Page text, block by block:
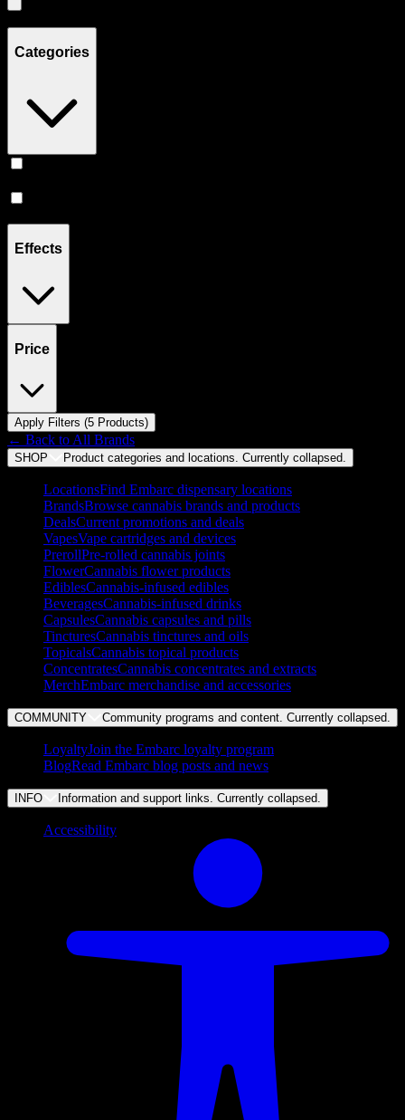
Categories
Effects
Price
Apply Filters (5 Products)
← Back to All Brands
SHOP Product categories and locations. Currently collapsed
LocationsFind Embarc dispensary locations
BrandsBrowse cannabis brands and products
DealsCurrent promotions and deals
VapesVape cartridges and devices
PrerollPre-rolled cannabis joints
FlowerCannabis flower products
EdiblesCannabis-infused edibles
BeveragesCannabis-infused drinks
CapsulesCannabis capsules and pills
TincturesCannabis tinctures and oils
TopicalsCannabis topical products
ConcentratesCannabis concentrates and extracts
MerchEmbarc merchandise and accessories
COMMUNITY Community programs and content. Currently collapsed
LoyaltyJoin the Embarc loyalty program
BlogRead Embarc blog posts and news
INFO Information and support links. Currently collapsed
Accessibility